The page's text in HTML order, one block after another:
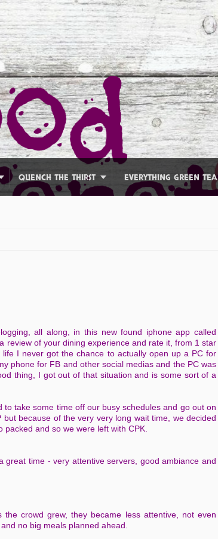
QUENCH THE THIRST EVERYTHING GREEN TEA
all along, in this new found iphone app called
review of your dining experience and rate it, from 1 star
I never got the chance to actually open up a PC for
phone for FB and other social medias and the PC was
thing, I got out of that situation and is some sort of a
take some time off our busy schedules and go out on
because of the very very long wait time, we decided
and so we were left with CPK.
great time - very attentive servers, good ambiance and
crowd grew, they became less attentive, not even
no big meals planned ahead.